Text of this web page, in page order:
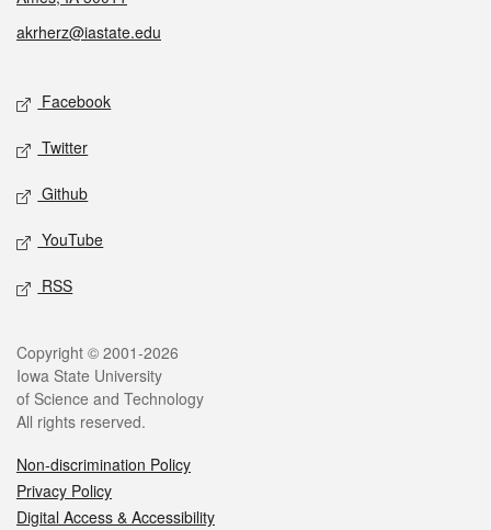
akrherz@iastate.edu
Social media
Facebook
Twitter
Github
YouTube
RSS
Legal
Copyright © 2001-2026
Iowa State University
of Science and Technology
All rights reserved.
Non-discrimination Policy
Privacy Policy
Digital Access & Accessibility